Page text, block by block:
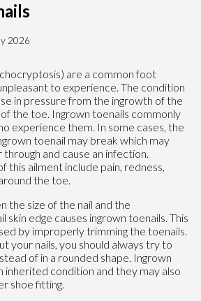
2026
are a common foot
to experience. The condition
in pressure from the ingrowth of the
the toe. Ingrown toenails commonly
experience them. In some cases, the
toenail may break which may
and cause an infection.
this ailment include pain, redness,
the toe.
the size of the nail and the
skin edge causes ingrown toenails. This
by improperly trimming the toenails.
your nails, you should always try to
of in a rounded shape. Ingrown
inherited condition and they may also
shoe fitting.